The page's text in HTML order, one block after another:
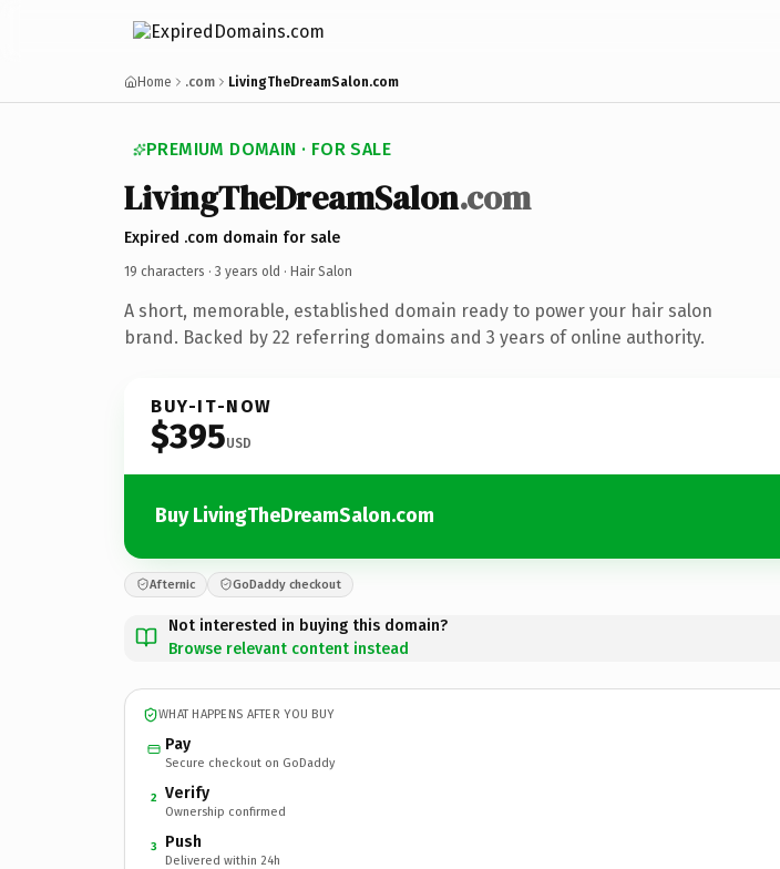
Home .com LivingTheDreamSalon.com
PREMIUM DOMAIN · FOR SALE
LivingTheDreamSalon.com
Expired .com domain for sale
19 characters · 3 years old · Hair Salon
A short, memorable, established domain ready to power your hair salon
brand. Backed by 22 referring domains and 3 years of online authority.
BUY-IT-NOW
$395USD
Buy LivingTheDreamSalon.com
Afternic GoDaddy checkout
Not interested in buying this domain?
Browse relevant content instead
WHAT HAPPENS AFTER YOU BUY
Pay
Secure checkout on GoDaddy
2 Verify
Ownership confirmed
3 Push
Delivered within 24h